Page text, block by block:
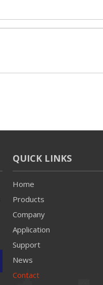
QUICK LINKS
Home
Products
Company
Application
Support
News
Contact